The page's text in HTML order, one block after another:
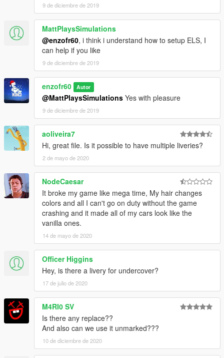
9 de diciembre de 2019
MattPlaysSimulations
@enzofr60, i think i understand how to setup ELS, I
can help if you like
9 de diciembre de 2019
enzofr60 Autor
@MattPlaysSimulations Yes with pleasure
9 de diciembre de 2019
aoliveira7
Hi, great file. Is it possible to have multiple liveries?
2 de mayo de 2020
NodeCaesar
It broke my game like mega time, My hair changes
colors and all I can't go on duty without the game
crashing and it made all of my cars look like the
vanilla ones.
14 de mayo de 2020
Officer Higgins
Hey, is there a livery for undercover?
17 de julio de 2020
M4RI0 SV
Is there any replace??
And also can we use it unmarked???
10 de diciembre de 2020